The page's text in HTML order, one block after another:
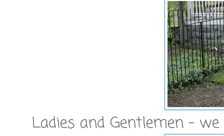
Ladies and Gentlemen -